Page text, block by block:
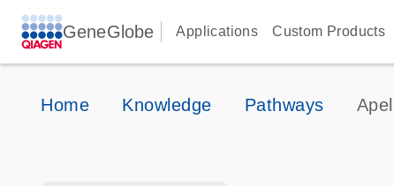
GeneGlobe Applications Custom Products
Home Knowledge Pathways